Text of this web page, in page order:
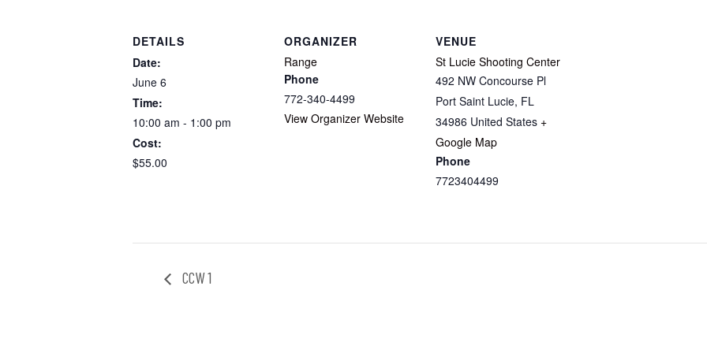
DETAILS
Date:
June 6
Time:
10:00 am - 1:00 pm
Cost:
$55.00
ORGANIZER
Range
Phone
772-340-4499
View Organizer Website
VENUE
St Lucie Shooting Center
492 NW Concourse Pl
Port Saint Lucie, FL
34986 United States +
Google Map
Phone
7723404499
CCW 1